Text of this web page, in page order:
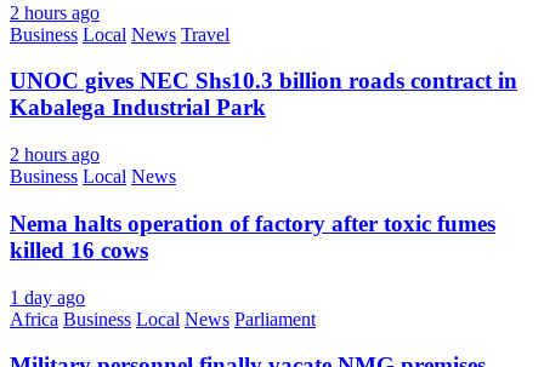
2 hours ago
Business Local News Travel
UNOC gives NEC Shs10.3 billion roads contract in
Kabalega Industrial Park
2 hours ago
Business Local News
Nema halts operation of factory after toxic fumes
killed 16 cows
1 day ago
Africa Business Local News Parliament